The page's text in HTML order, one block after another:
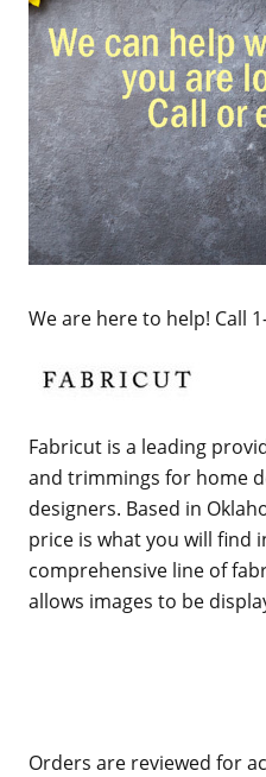
We are here to help! Call
Fabricut is a leading
and trimmings for home
designers. Based in
price is what you will find
comprehensive line of
allows images to be
Orders are reviewed for